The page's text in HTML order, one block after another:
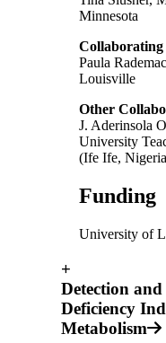
Minnesota
Paula
Louisville
Other
J. Aderinsola
University
(Ife Ife,
Funding
University of
+
Detection
Deficiency
Metabolism